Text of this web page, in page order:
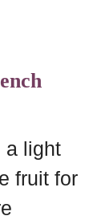
a light
fruit for